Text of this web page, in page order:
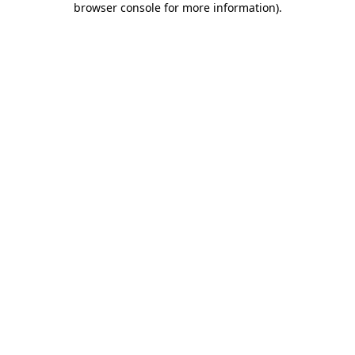
browser console for more information).